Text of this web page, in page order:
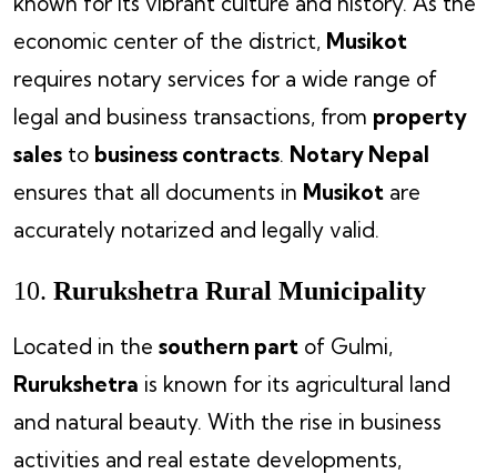
economic center of the district, Musikot
requires notary services for a wide range of
legal and business transactions, from property
sales to business contracts. Notary Nepal
ensures that all documents in Musikot are
accurately notarized and legally valid.
10. Rurukshetra Rural Municipality
Located in the southern part of Gulmi,
Rurukshetra is known for its agricultural land
and natural beauty. With the rise in business
activities and real estate developments,